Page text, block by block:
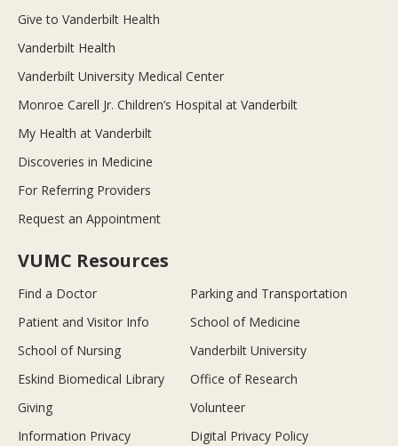
Give to Vanderbilt Health
Vanderbilt Health
Vanderbilt University Medical Center
Monroe Carell Jr. Children’s Hospital at Vanderbilt
My Health at Vanderbilt
Discoveries in Medicine
For Referring Providers
Request an Appointment
VUMC Resources
Find a Doctor
Parking and Transportation
Patient and Visitor Info
School of Medicine
School of Nursing
Vanderbilt University
Eskind Biomedical Library
Office of Research
Giving
Volunteer
Information Privacy
Digital Privacy Policy